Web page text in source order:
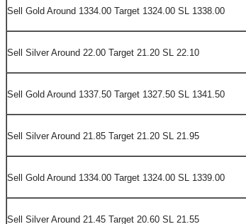
Sell Gold Around 1334.00 Target 1324.00 SL 1338.00
Sell Silver Around 22.00 Target 21.20 SL 22.10
Sell Gold Around 1337.50 Target 1327.50 SL 1341.50
Sell Silver Around 21.85 Target 21.20 SL 21.95
Sell Gold Around 1334.00 Target 1324.00 SL 1339.00
Sell Silver Around 21.45 Target 20.60 SL 21.55